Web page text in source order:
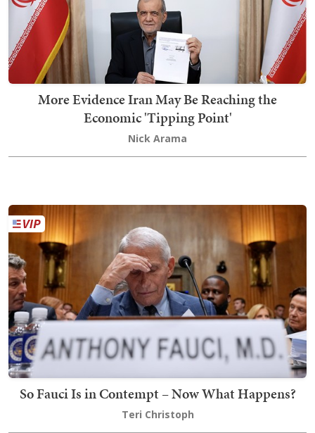
More Evidence Iran May Be Reaching the
Economic 'Tipping Point'
Nick Arama
So Fauci Is in Contempt – Now What Happens?
Teri Christoph